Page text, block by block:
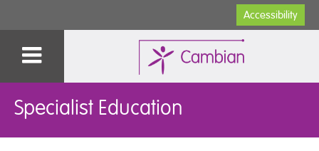
Accessibility
Specialist Education